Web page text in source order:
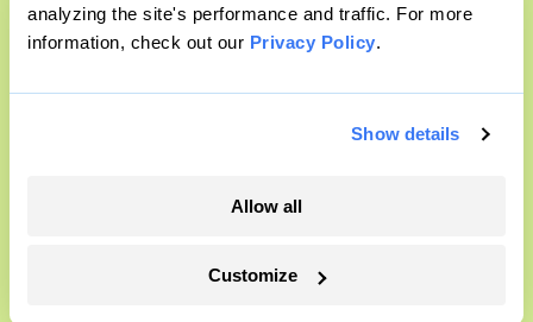
analyzing the site's performance and traffic. For more
information, check out our Privacy Policy.
Show details
Allow all
Customize
© 1999-2026 Grist Magazine, Inc. All rights reserved.
Grist is powered byWordPress VIP